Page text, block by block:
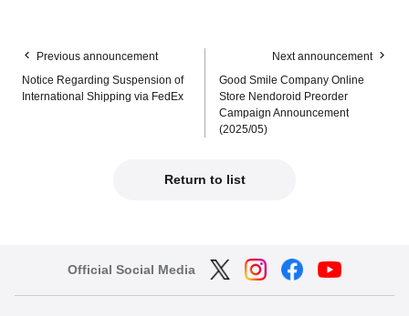
Previous announcement
Notice Regarding Suspension of
International Shipping via FedEx
Next announcement
Good Smile Company Online
Store Nendoroid Preorder
Campaign Announcement
(2025/05)
Return to list
Official Social Media